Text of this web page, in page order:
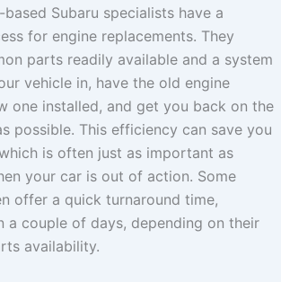
Subaru specialists have a
for engine replacements. They
parts readily available and a system
vehicle in, have the old engine
one installed, and get you back on the
possible. This efficiency can save you
is often just as important as
your car is out of action. Some
offer a quick turnaround time,
a couple of days, depending on their
availability.